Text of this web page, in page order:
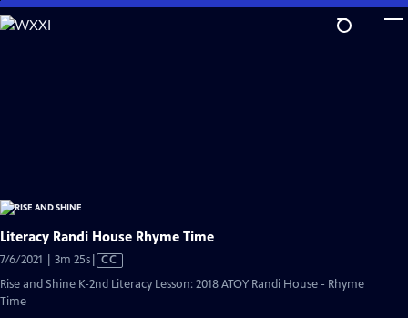
Skip
to
Literacy Randi House Rhyme Time
7/6/2021 | 3m 25sVideo
has
CC
Rise and Shine K-2nd Literacy Lesson: 2018 ATOY Randi House - Rhyme
Time